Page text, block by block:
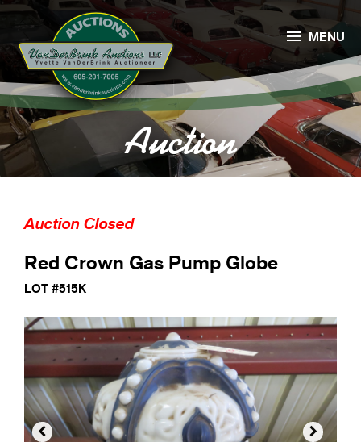
Auction
 MENU
Auction Closed
Red Crown Gas Pump Globe
LOT #515K
 